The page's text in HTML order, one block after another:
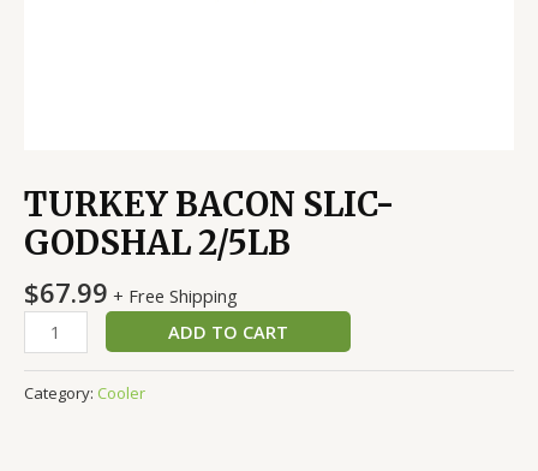
TURKEY BACON SLIC-
GODSHAL 2/5LB
$67.99 + Free Shipping
ADD TO CART
Category: Cooler